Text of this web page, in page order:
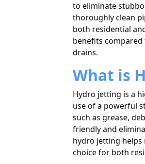
to eliminate
thoroughly clean
both residential
benefits
drains.
What is
Hydro jetting is a
use of a powerful
such as grease,
friendly and
hydro jetting
choice for both